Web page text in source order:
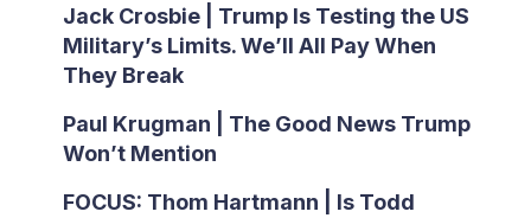
Jack Crosbie | Trump Is Testing the US
Military’s Limits. We’ll All Pay When
They Break
Paul Krugman | The Good News Trump
Won’t Mention
FOCUS: Thom Hartmann | Is Todd